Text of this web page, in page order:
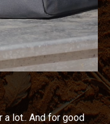
a lot.. And for good